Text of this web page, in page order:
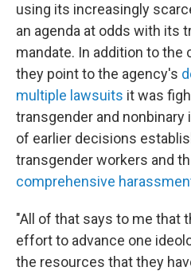
using its increasingly
an agenda at odds with its
mandate. In addition to the
they point to the agency's
multiple lawsuits it was
transgender and nonbinary
of earlier decisions
transgender workers and
comprehensive
"All of that says to me that
effort to advance one
the resources that they